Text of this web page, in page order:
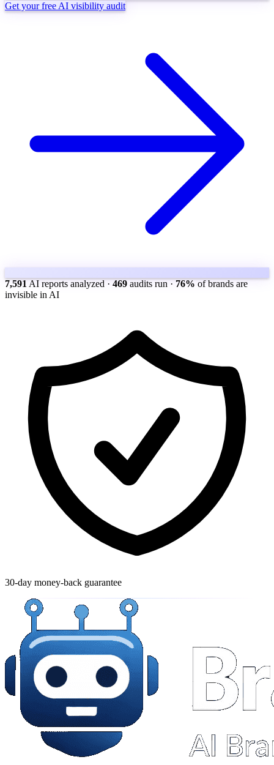
Get your free AI visibility audit
7,591 AI reports analyzed · 469 audits run · 76% of brands are
invisible in AI
30-day money-back guarantee